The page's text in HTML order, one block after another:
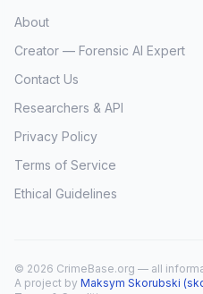
About
Creator — Forensic AI Expert
Contact Us
Researchers & API
Privacy Policy
Terms of Service
Ethical Guidelines
© 2026 CrimeBase.org — all
A project by Maksym Skorubski